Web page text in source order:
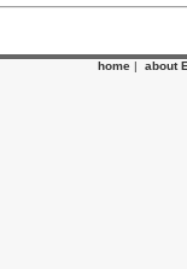
home | about